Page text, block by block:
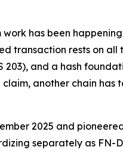
has been
transaction rests on
and a hash
another chain has
2025 and
separately as FN-